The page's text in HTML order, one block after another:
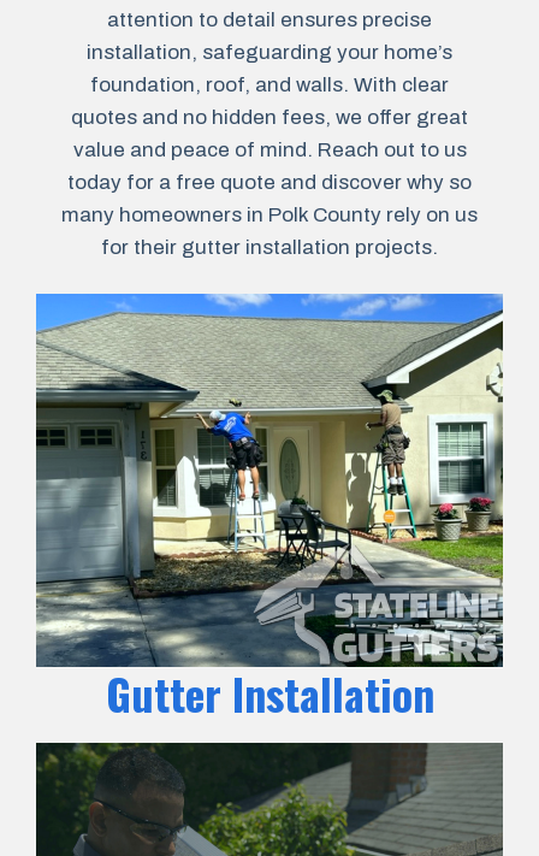
attention to detail ensures precise
installation, safeguarding your home’s
foundation, roof, and walls. With clear
quotes and no hidden fees, we offer great
value and peace of mind. Reach out to us
today for a free quote and discover why so
many homeowners in Polk County rely on us
for their gutter installation projects.
Gutter Installation